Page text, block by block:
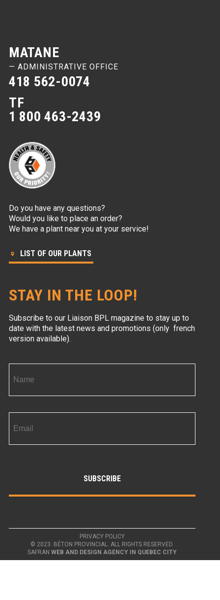
MATANE
— ADMINISTRATIVE OFFICE
418 562-0074
TF
1 800 463-2439
Do you have any questions?
Would you like to place an order?
We have a plant near you at your service!
LIST OF OUR PLANTS
STAY IN THE LOOP!
Subscribe to our Liaison BPL magazine to stay up to
date with the latest news and promotions (only french
version available).
PRIVACY POLICY
© 2023. BÉTON PROVINCIAL. ALL RIGHTS RESERVED.
SAFRAN WEB AND DESIGN AGENCY IN QUEBEC CITY